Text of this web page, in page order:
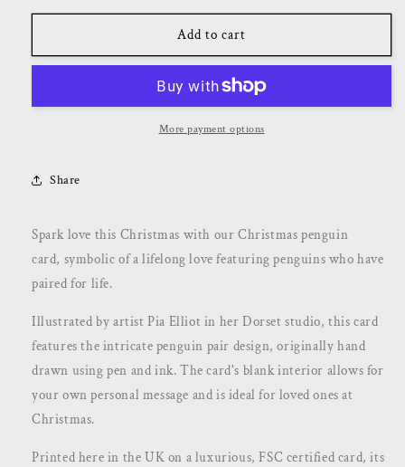
for
Christmas
for
Penguin
Christmas
Add to cart
More payment options
Share
Spark love this Christmas with our Christmas penguin
card, symbolic of a lifelong love featuring penguins who have
paired for life.
Illustrated by artist Pia Elliot in her Dorset studio, this card
features the intricate penguin pair design, originally hand
drawn using pen and ink. The card's blank interior allows for
your own personal message and is ideal for loved ones at
Christmas.
Printed here in the UK on a luxurious, FSC certified card, its